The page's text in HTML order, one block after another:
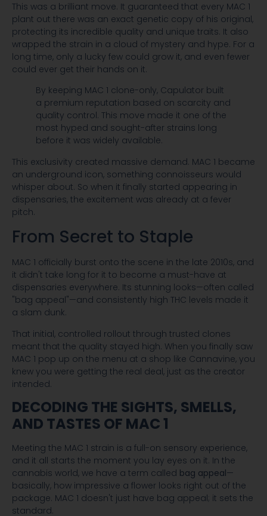
This was a brilliant move. It guaranteed that every MAC 1
plant out there was an exact genetic copy of his original,
protecting its incredible quality and unique traits. It also
wrapped the strain in a cloud of mystery and hype. For a
long time, only a lucky few could grow it, and even fewer
could ever get their hands on it.
By keeping MAC 1 clone-only, Capulator built
a premium reputation based on scarcity and
quality control. This move made it one of the
most hyped and sought-after strains long
before it was widely available.
This exclusivity created massive demand. MAC 1 became
an underground icon, something connoisseurs would
whisper about. So when it finally started appearing in
dispensaries, the excitement was already at a fever
pitch.
From Secret to Staple
MAC 1 officially burst onto the scene in the late 2010s, and
it didn't take long for it to become a must-have at
dispensaries everywhere. Its stunning looks—often called
"bag appeal"—and consistently high THC levels made it
a slam dunk.
That initial, controlled rollout through trusted clones
meant that the quality stayed high. When you finally saw
MAC 1 pop up on the menu at a shop like Cannavine, you
knew you were getting the real deal, just as the creator
intended.
DECODING THE SIGHTS, SMELLS,
AND TASTES OF MAC 1
Meeting the MAC 1 strain is a full-on sensory experience,
and it all starts the moment you lay eyes on it. In the
cannabis world, we have a term called bag appeal—
basically, how impressive a flower looks right out of the
package. MAC 1 doesn't just have bag appeal; it sets the
standard.